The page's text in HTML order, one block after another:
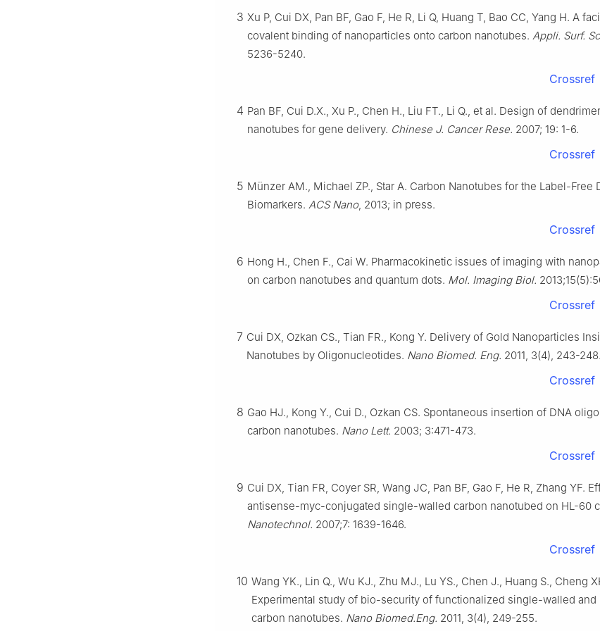
3 Xu P, Cui DX, Pan BF, Gao F, He R, Li Q, Huang T, Bao CC, Yang H. A
covalent binding of nanoparticles onto carbon nanotubes. Appli. Surf.
5236-5240.
Crossref
4 Pan BF, Cui D.X., Xu P., Chen H., Liu FT., Li Q., et al. Design of
nanotubes for gene delivery. Chinese J. Cancer Rese. 2007; 19: 1-6.
Crossref
5 Münzer AM., Michael ZP., Star A. Carbon Nanotubes for the Label-Free
Biomarkers. ACS Nano, 2013; in press.
Crossref
6 Hong H., Chen F., Cai W. Pharmacokinetic issues of imaging with
on carbon nanotubes and quantum dots. Mol. Imaging Biol.
Crossref
7 Cui DX, Ozkan CS., Tian FR., Kong Y. Delivery of Gold Nanoparticles
Nanotubes by Oligonucleotides. Nano Biomed. Eng. 2011, 3(4), 243-248.
Crossref
8 Gao HJ., Kong Y., Cui D., Ozkan CS. Spontaneous insertion of DNA
carbon nanotubes. Nano Lett. 2003; 3:471-473.
Crossref
9 Cui DX, Tian FR, Coyer SR, Wang JC, Pan BF, Gao F, He R, Zhang YF.
antisense-myc-conjugated single-walled carbon nanotubed on HL-60
Nanotechnol. 2007;7: 1639-1646.
Crossref
10 Wang YK., Lin Q., Wu KJ., Zhu MJ., Lu YS., Chen J., Huang S., Cheng
Experimental study of bio-security of functionalized single-walled
carbon nanotubes. Nano Biomed.Eng. 2011, 3(4), 249-255.